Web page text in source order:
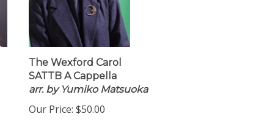
The Wexford Carol
SATTB A Cappella
arr. by Yumiko Matsuoka
Our Price: $50.00